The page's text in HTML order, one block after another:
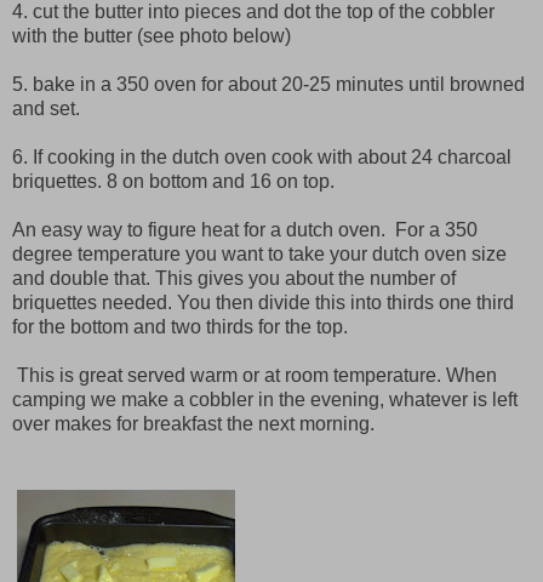
4. cut the butter into pieces and dot the top of the cobbler
with the butter (see photo below)
5. bake in a 350 oven for about 20-25 minutes until browned
and set.
6. If cooking in the dutch oven cook with about 24 charcoal
briquettes. 8 on bottom and 16 on top.
An easy way to figure heat for a dutch oven. For a 350
degree temperature you want to take your dutch oven size
and double that. This gives you about the number of
briquettes needed. You then divide this into thirds one third
for the bottom and two thirds for the top.
This is great served warm or at room temperature. When
camping we make a cobbler in the evening, whatever is left
over makes for breakfast the next morning.